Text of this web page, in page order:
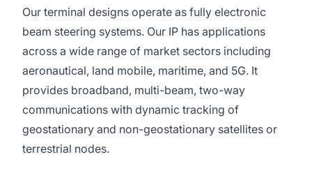
Our terminal designs operate as fully electronic
beam steering systems. Our IP has applications
across a wide range of market sectors including
aeronautical, land mobile, maritime, and 5G. It
provides broadband, multi-beam, two-way
communications with dynamic tracking of
geostationary and non-geostationary satellites or
terrestrial nodes.